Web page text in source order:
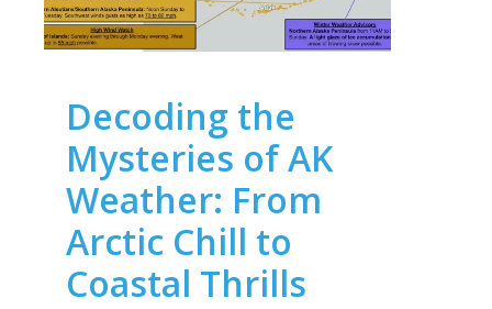
Decoding the
Mysteries of AK
Weather: From
Arctic Chill to
Coastal Thrills